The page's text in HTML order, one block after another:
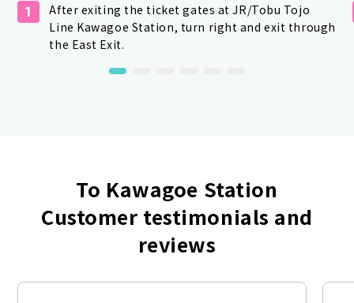
1
After exiting the ticket gates at JR/Tobu Tojo
Line Kawagoe Station, turn right and exit through
the East Exit.
To Kawagoe Station
Customer testimonials and
reviews